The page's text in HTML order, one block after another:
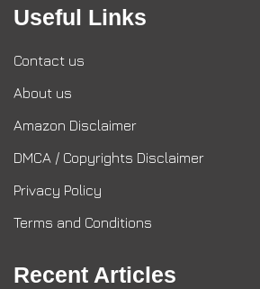
Useful Links
Contact us
About us
Amazon Disclaimer
DMCA / Copyrights Disclaimer
Privacy Policy
Terms and Conditions
Recent Articles